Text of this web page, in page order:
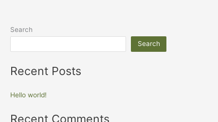
Search
Search
Recent Posts
Hello world!
Recent Comments